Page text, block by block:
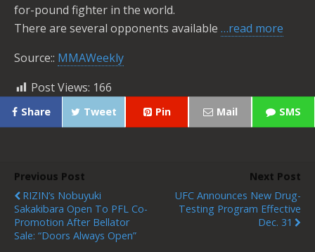
for-pound fighter in the world.
There are several opponents available …read more
Source:: MMAWeekly
Post Views: 166
Share Tweet Pin Mail SMS
Previous Post
RIZIN’s Nobuyuki
Sakakibara Open To PFL Co-
Promotion After Bellator
Sale: “Doors Always Open”
Next Post
UFC Announces New Drug-
Testing Program Effective
Dec. 31